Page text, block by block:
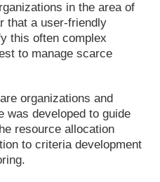
in the area of
that a user-friendly
this often complex
to manage scarce
organizations and
was developed to guide
resource allocation
to criteria development